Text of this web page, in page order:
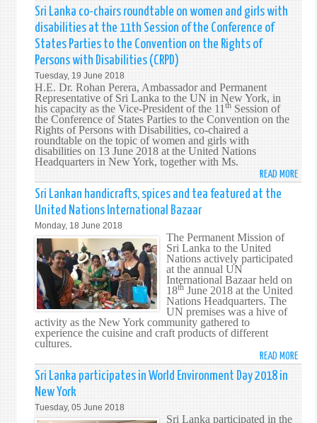
AT
FIRST
EVER
ON
Sri Lanka co-chairs roundtable on women and girls with
disabilities at the 11th Session of the Conference of
States Parties to the Convention on the Rights of
Persons with Disabilities (CRPD)
Tuesday, 19 June 2018
H.E. Dr. Rohan Perera, Ambassador and Permanent
Representative of Sri Lanka to the UN in New York, in
his capacity as the Vice-President of the 11thSession of
the Conference of States Parties to the Convention on the
Rights of Persons with Disabilities, co-chaired a
roundtable on the topic of women and girls with
disabilities on 13 June 2018 at the United Nations
Headquarters in New York, together with Ms.
READ MORE
GIRLS
WITH
THE
11TH
OF
THE
Sri Lankan handicrafts, spices and tea featured at the
United Nations International Bazaar
Monday, 18 June 2018
The Permanent Mission of
Sri Lanka to the United
Nations actively participated
at the annual UN
International Bazaar held on
18thJune 2018 at the United
Nations Headquarters. The
UN premises was a hive of
activity as the New York community gathered to
experience the cuisine and craft products of different
cultures.
READ MORE
SRI
Sri Lanka participates in World Environment Day 2018 in
New York
Tuesday, 05 June 2018
Sri Lanka participated in the